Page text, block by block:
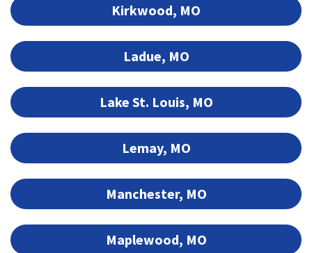
Kirkwood, MO
Ladue, MO
Lake St. Louis, MO
Lemay, MO
Manchester, MO
Maplewood, MO